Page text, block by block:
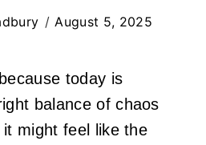
August 5, 2025
today is
balance of chaos
might feel like the